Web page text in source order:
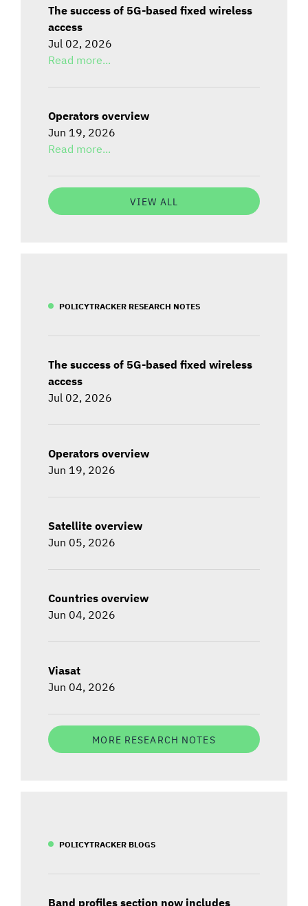
The success of 5G-based fixed wireless
access
Jul 02, 2026
Read more...
Operators overview
Jun 19, 2026
Read more...
VIEW ALL
POLICYTRACKER RESEARCH NOTES
The success of 5G-based fixed wireless
access
Jul 02, 2026
Operators overview
Jun 19, 2026
Satellite overview
Jun 05, 2026
Countries overview
Jun 04, 2026
Viasat
Jun 04, 2026
MORE RESEARCH NOTES
POLICYTRACKER BLOGS
Band profiles section now includes